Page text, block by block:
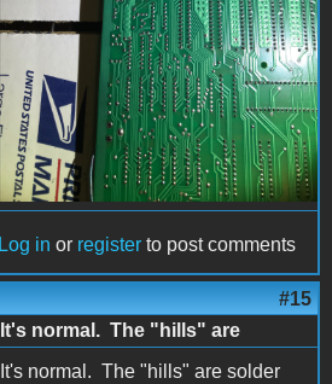
Log in or register to post comments
#15
It's normal. The "hills" are
It's normal. The "hills" are solder